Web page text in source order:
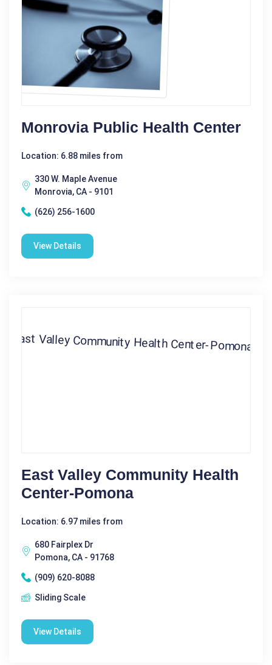
Monrovia Public Health Center
Location: 6.88 miles from
330 W. Maple Avenue
Monrovia, CA - 9101
(626) 256-1600
View Details
East Valley Community Health
Center-Pomona
Location: 6.97 miles from
680 Fairplex Dr
Pomona, CA - 91768
(909) 620-8088
Sliding Scale
View Details